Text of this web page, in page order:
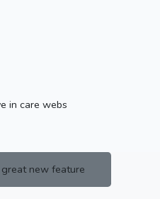
in care webs
new feature